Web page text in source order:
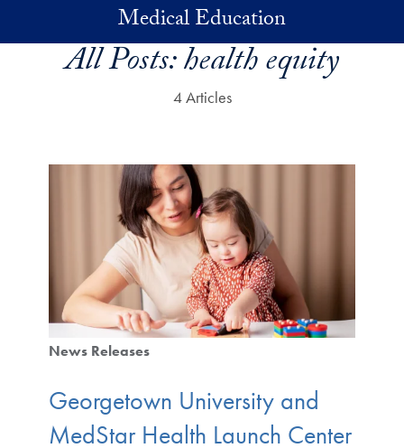
Skip to main contentMedical Education
All Posts:health equity
4 Articles
News Releases
Georgetown University and
MedStar Health Launch Center